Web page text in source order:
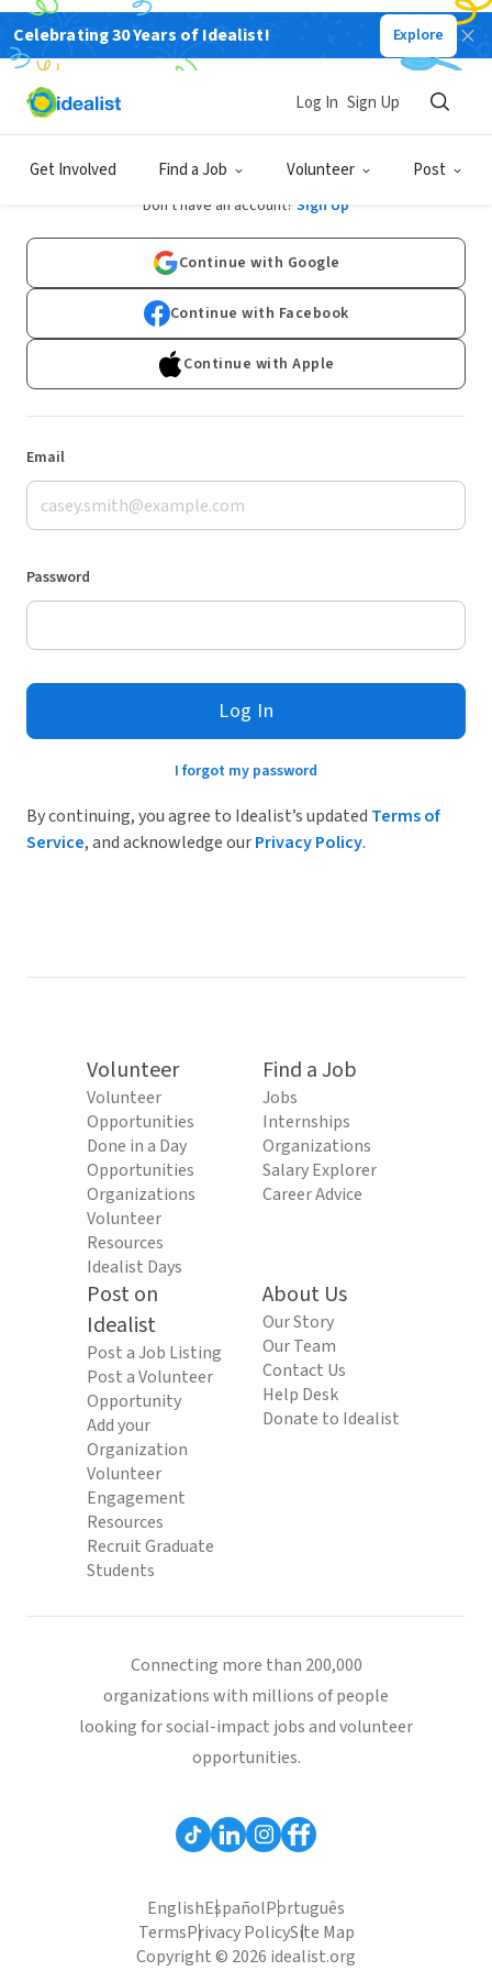
Celebrating 30 Years of Idealist! Explore
Get Involved Find a Job Volunteer Post
Log In Sign Up
Log In
Don't have an account? Sign Up
Continue with Google
Continue with Facebook
Continue with Apple
Email
Password
Log In
I forgot my password
By continuing, you agree to Idealist’s updated Terms of
Service, and acknowledge ourPrivacy Policy.
Volunteer
Volunteer
Opportunities
Done in a Day
Opportunities
Organizations
Volunteer
Resources
Idealist Days
Find a Job
Jobs
Internships
Organizations
Salary Explorer
Career Advice
Post on
Idealist
Post a Job Listing
Post a Volunteer
Opportunity
Add your
Organization
Volunteer
Engagement
Resources
Recruit Graduate
Students
About Us
Our Story
Our Team
Contact Us
Help Desk
Donate to Idealist
Connecting more than 200,000
organizations with millions of people
looking for social-impact jobs and volunteer
opportunities.
EnglishEspañolPortuguês
TermsPrivacy PolicySite Map
Copyright © 2026 idealist.org